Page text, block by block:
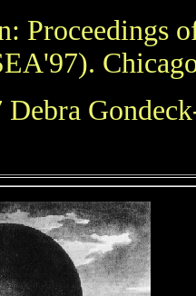
Proceedings